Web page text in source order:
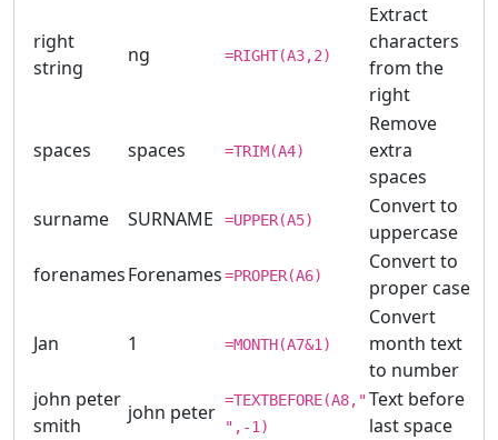
right
string
ng =RIGHT(A3,2)
Extract
characters
from the
right
spaces spaces =TRIM(A4)
Remove
extra
spaces
surname
SURNAME =UPPER(A5)
Convert to
uppercase
forenamesForenames=PROPER(A6)
Convert to
proper case
Jan 1 =MONTH(A7&1)
Convert
month text
to number
john peter
smith
john peter =TEXTBEFORE(A8,"
",-1)
Text before
last space